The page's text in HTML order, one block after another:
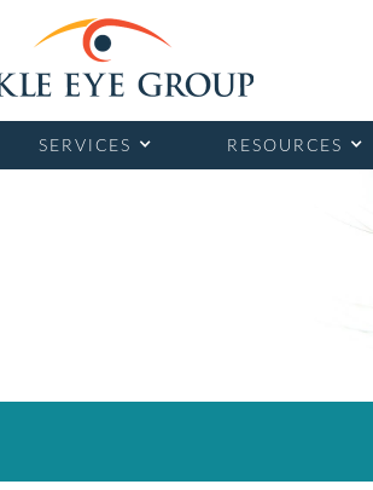
SERVICES RESOURCES